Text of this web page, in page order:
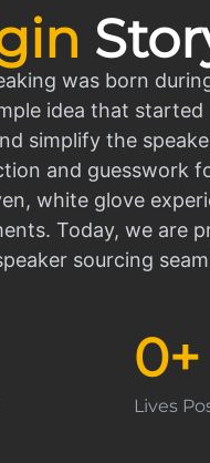
was born
idea that started
simplify the
and guesswork
white glove
Today, we are
sourcing
Lives
0+